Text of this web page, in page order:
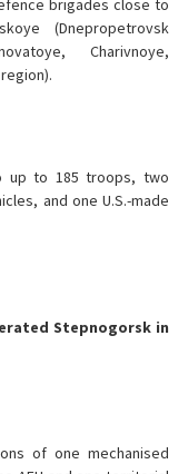
brigades close to
(Dnepropetrovsk
Charivnoye,
up to 185 troops, two
and one U.S.-made
Stepnogorsk in
of one mechanised